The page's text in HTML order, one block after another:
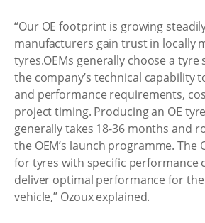
“Our OE footprint is growing
manufacturers gain trust in locally
tyres.OEMs generally choose a
the company’s technical capability
and performance requirements,
project timing. Producing an OE
generally takes 18-36 months and
the OEM’s launch programme. The
for tyres with specific performance
deliver optimal performance for
vehicle,” Ozoux explained.